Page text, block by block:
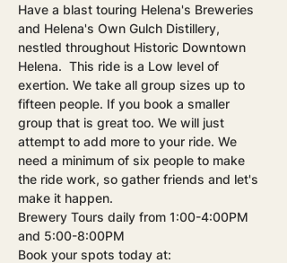
Have a blast touring Helena's Breweries
and Helena's Own Gulch Distillery,
nestled throughout Historic Downtown
Helena.  This ride is a Low level of
exertion. We take all group sizes up to
fifteen people. If you book a smaller
group that is great too. We will just
attempt to add more to your ride. We
need a minimum of six people to make
the ride work, so gather friends and let's
make it happen.
Brewery Tours daily from 1:00-4:00PM
and 5:00-8:00PM
Book your spots today at: